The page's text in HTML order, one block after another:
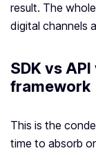
result. The
digital channels
SDK vs
framework
This is the
time to absorb